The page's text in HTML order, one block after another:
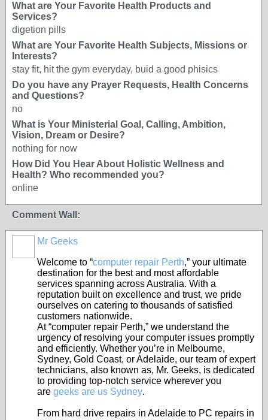
What are Your Favorite Health Products and
Services?
digetion pills
What are Your Favorite Health Subjects, Missions or
Interests?
stay fit, hit the gym everyday, buid a good phisics
Do you have any Prayer Requests, Health Concerns
and Questions?
no
What is Your Ministerial Goal, Calling, Ambition,
Vision, Dream or Desire?
nothing for now
How Did You Hear About Holistic Wellness and
Health? Who recommended you?
online
Comment Wall:
Mr Geeks
Welcome to “computer repair Perth,” your ultimate
destination for the best and most affordable
services spanning across Australia. With a
reputation built on excellence and trust, we pride
ourselves on catering to thousands of satisfied
customers nationwide.
At “computer repair Perth,” we understand the
urgency of resolving your computer issues promptly
and efficiently. Whether you’re in Melbourne,
Sydney, Gold Coast, or Adelaide, our team of expert
technicians, also known as, Mr. Geeks, is dedicated
to providing top-notch service wherever you
are geeks are us Sydney.
From hard drive repairs in Adelaide to PC repairs in